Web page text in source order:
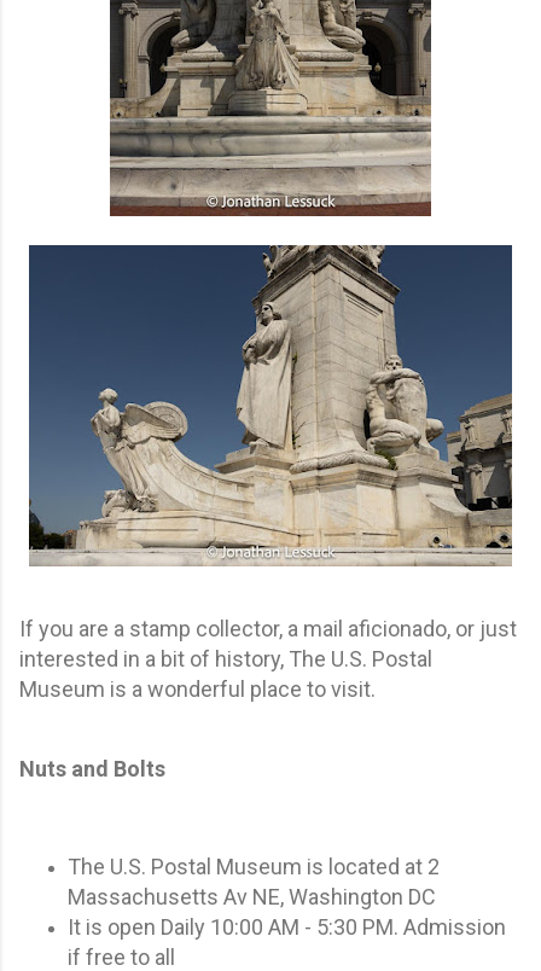
If you are a stamp collector, a mail aficionado, or just
interested in a bit of history, The U.S. Postal
Museum is a wonderful place to visit.
Nuts and Bolts
The U.S. Postal Museum is located at 2
Massachusetts Av NE, Washington DC
It is open Daily 10:00 AM - 5:30 PM. Admission
if free to all